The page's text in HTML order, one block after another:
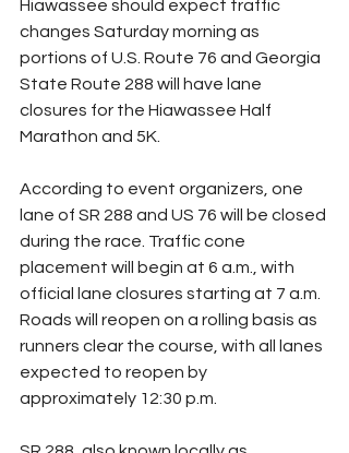
Hiawassee should expect traffic
changes Saturday morning as
portions of U.S. Route 76 and Georgia
State Route 288 will have lane
closures for the Hiawassee Half
Marathon and 5K.
According to event organizers, one
lane of SR 288 and US 76 will be closed
during the race. Traffic cone
placement will begin at 6 a.m., with
official lane closures starting at 7 a.m.
Roads will reopen on a rolling basis as
runners clear the course, with all lanes
expected to reopen by
approximately 12:30 p.m.